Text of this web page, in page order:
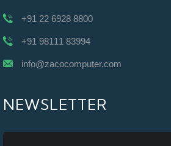
+91 22 6928 8800
+91 98111 83994
info@zacocomputer.com
NEWSLETTER